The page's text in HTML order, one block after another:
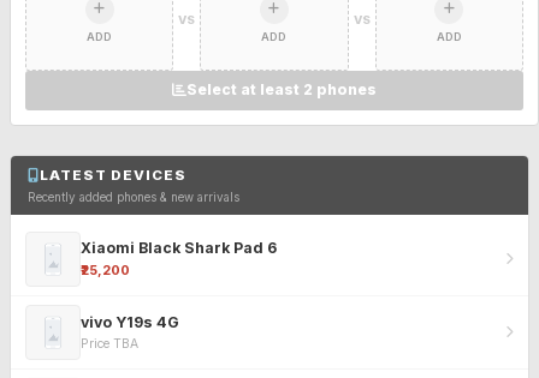
ADD
VS
ADD
VS
ADD
Select at least 2 phones
LATEST DEVICES
Recently added phones & new arrivals
Xiaomi Black Shark Pad 6
₹25,200
vivo Y19s 4G
Price TBA